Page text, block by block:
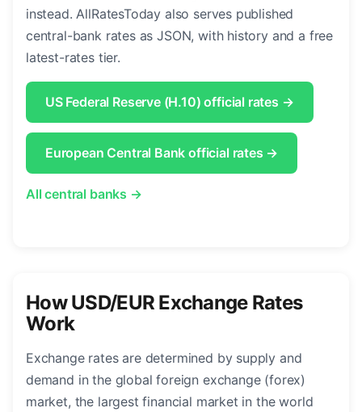
instead. AllRatesToday also serves published
central-bank rates as JSON, with history and a free
latest-rates tier.
US Federal Reserve (H.10) official rates →
European Central Bank official rates →
All central banks →
How USD/EUR Exchange Rates
Work
Exchange rates are determined by supply and
demand in the global foreign exchange (forex)
market, the largest financial market in the world